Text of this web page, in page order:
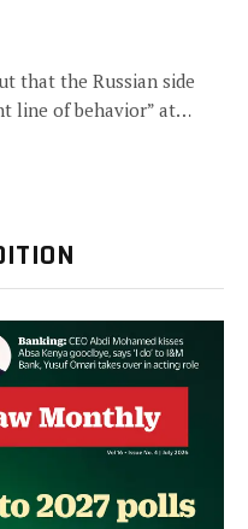
that the Russian side
line of behavior” at…